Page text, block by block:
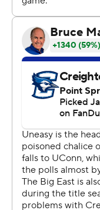
run to go up 41-23
dunk from Stephon
their first 20-point
team get on the
ball turnover, they're
coach Greg
The Bluejays used
points on a 3-
left, but could not
Clingan checked